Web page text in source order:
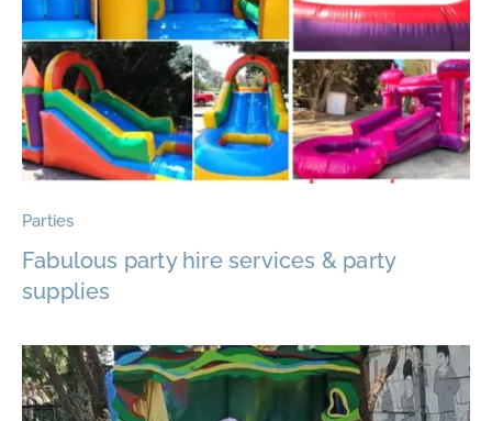
Parties
Fabulous party hire services & party
supplies